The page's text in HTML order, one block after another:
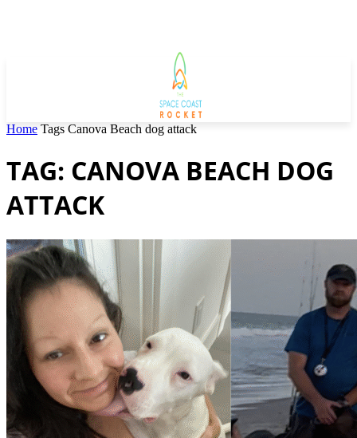
Home Tags Canova Beach dog attack
TAG: CANOVA BEACH DOG
ATTACK